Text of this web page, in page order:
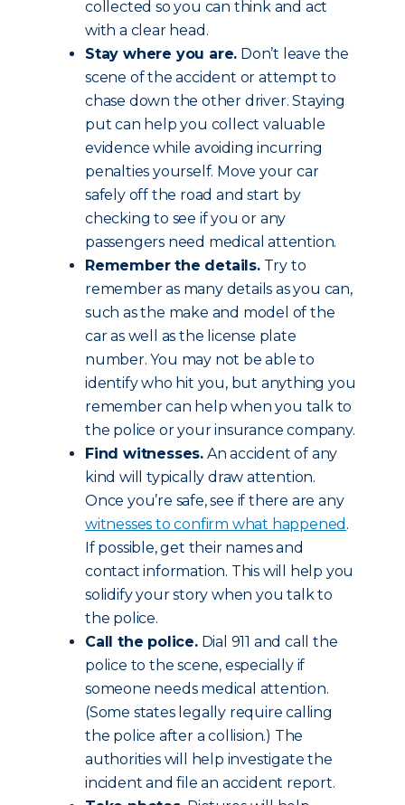
collected so you can think and act
with a clear head.
Stay where you are. Don’t leave the
scene of the accident or attempt to
chase down the other driver. Staying
put can help you collect valuable
evidence while avoiding incurring
penalties yourself. Move your car
safely off the road and start by
checking to see if you or any
passengers need medical attention.
Remember the details.Try to
remember as many details as you can,
such as the make and model of the
car as well as the license plate
number. You may not be able to
identify who hit you, but anything you
remember can help when you talk to
the police or your insurance company.
Find witnesses. An accident of any
kind will typically draw attention.
Once you’re safe, see if there are any
witnesses to confirm what happened .
If possible, get their names and
contact information. This will help you
solidify your story when you talk to
the police.
Call the police.Dial 911 and call the
police to the scene, especially if
someone needs medical attention.
(Some states legally require calling
the police after a collision.) The
authorities will help investigate the
incident and file an accident report.